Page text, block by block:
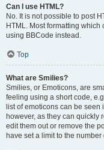
Can I use HTML?
No. It is not possible to post
HTML. Most formatting
using BBCode instead.
Top
What are Smilies?
Smilies, or Emoticons, are
feeling using a short code,
list of emoticons can be
however, as they can quickly
edit them out or remove the
have set a limit to the